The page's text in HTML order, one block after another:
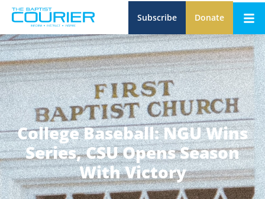
Subscribe Donate
College Baseball: NGU Wins
Series, CSU Opens Season
With Victory